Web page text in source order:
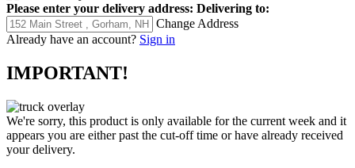
Please enter your delivery address: Delivering to:
Change Address
Already have an account? Sign in
IMPORTANT!
We're sorry, this product is only available for the current week and it
appears you are either past the cut-off time or have already received
your delivery.